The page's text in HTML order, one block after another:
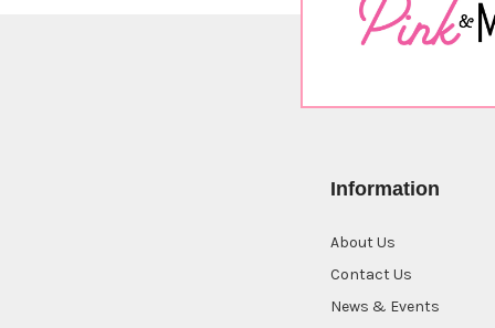
Information
About Us
Contact Us
News & Events